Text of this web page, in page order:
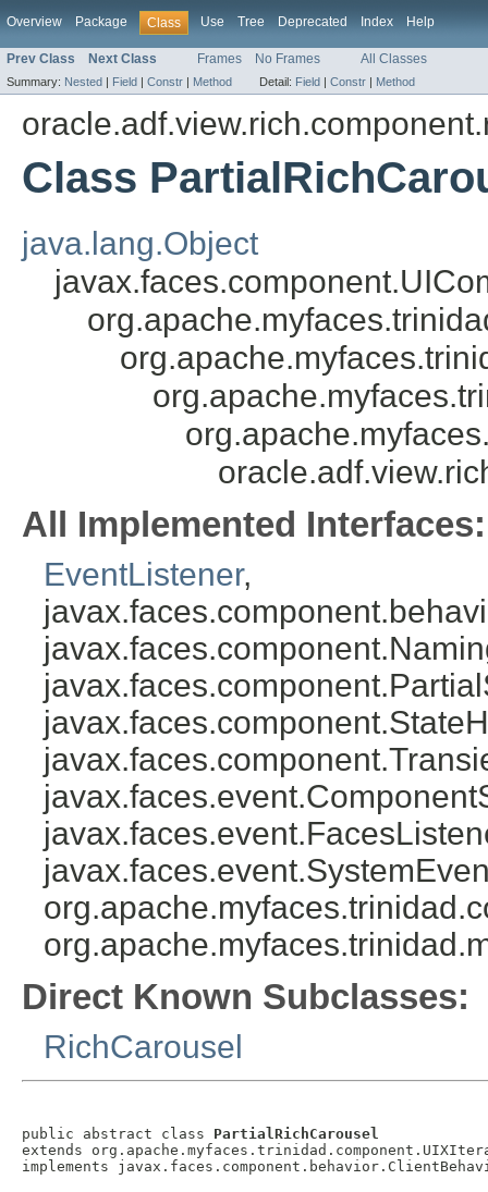
Overview Package Class Use Tree Deprecated Index Help
Prev Class Next Class Frames No Frames All Classes
Summary: Nested | Field | Constr | Method Detail: Field | Constr | Method
Class
java.lang.Object
All Implemented Interfaces:
EventListener,
Direct Known Subclasses:
RichCarousel
public abstract class PartialRichCarousel
extends